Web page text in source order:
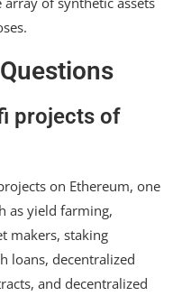
projects of
on Ethereum, one
as yield farming,
makers, staking
loans, decentralized
and decentralized